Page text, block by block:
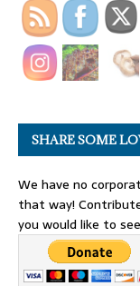
SHARE SOME
We have no
that way!
you would like to